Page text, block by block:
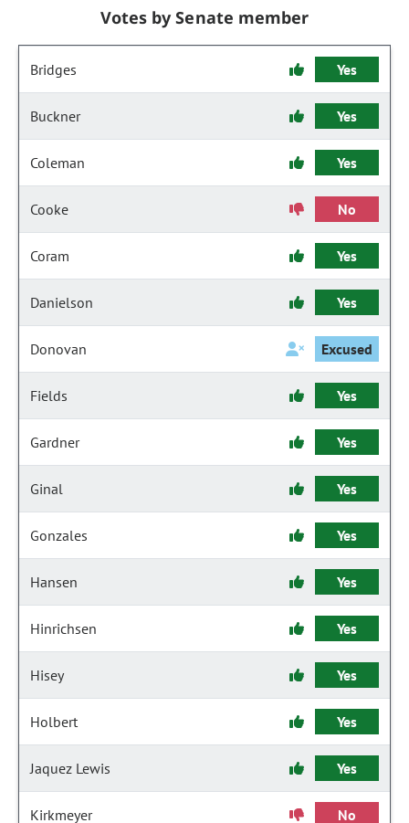
Votes by Senate member
Bridges Yes
Buckner Yes
Coleman Yes
Cooke No
Coram Yes
Danielson Yes
Donovan Excused
Fields Yes
Gardner Yes
Ginal Yes
Gonzales Yes
Hansen Yes
Hinrichsen Yes
Hisey Yes
Holbert Yes
Jaquez Lewis Yes
Kirkmeyer No